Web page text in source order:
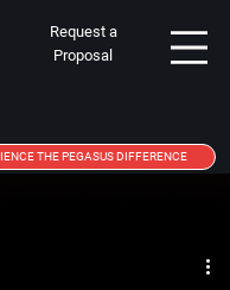
THE PEGASUS DIFFERENCE
Request a
Proposal